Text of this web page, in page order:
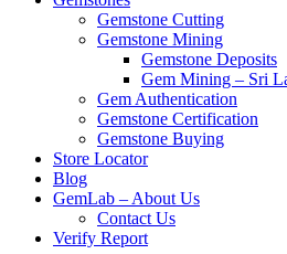
Gemstone Cutting
Gemstone Mining
Gemstone Deposits
Gem Mining – Sri
Gem Authentication
Gemstone Certification
Gemstone Buying
Store Locator
Blog
GemLab – About Us
Contact Us
Verify Report